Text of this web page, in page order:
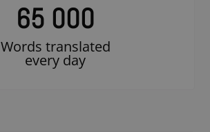
65 000
Words translated
every day